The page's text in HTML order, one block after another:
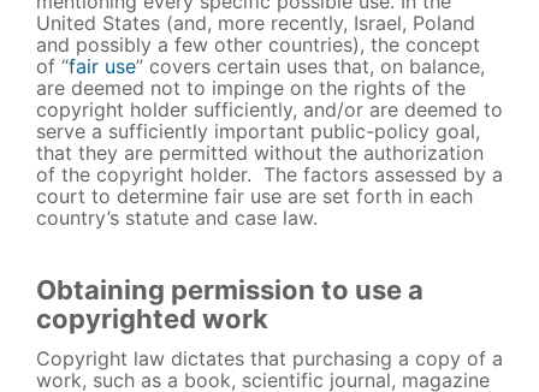
United States (and, more recently, Israel, Poland
and possibly a few other countries), the concept
of “fair use” covers certain uses that, on balance,
are deemed not to impinge on the rights of the
copyright holder sufficiently, and/or are deemed to
serve a sufficiently important public-policy goal,
that they are permitted without the authorization
of the copyright holder. The factors assessed by a
court to determine fair use are set forth in each
country’s statute and case law.
Obtaining permission to use a
copyrighted work
Copyright law dictates that purchasing a copy of a
work, such as a book, scientific journal, magazine